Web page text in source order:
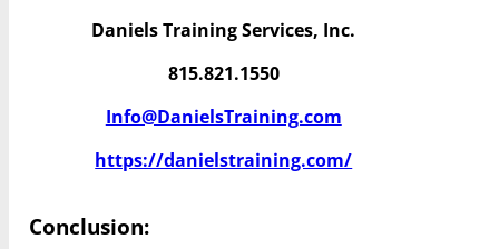
Daniels Training Services, Inc.
815.821.1550
Info@DanielsTraining.com
https://danielstraining.com/
Conclusion: